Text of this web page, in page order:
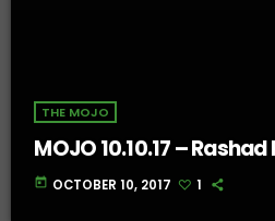
THE MOJO
MOJO 10.10.17 –
today OCTOBER 10, 2017 1